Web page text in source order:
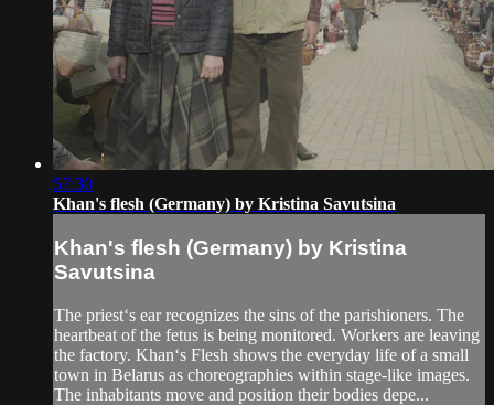
57:30
Khan's flesh (Germany) by Kristina Savutsina
Khan's flesh (Germany) by Kristina
Savutsina
The priest‘s ear recognizes the sins of the parishioners. The
heartbeat of the fetus is being monitored. Workers are leaving
the factory. Khan‘s Flesh shows the everyday life of a small
town in Belarus as choreographies within stage-like images.
The inhabitants move and position their bodies depe...